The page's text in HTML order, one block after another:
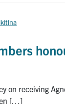
on receiving
[…]